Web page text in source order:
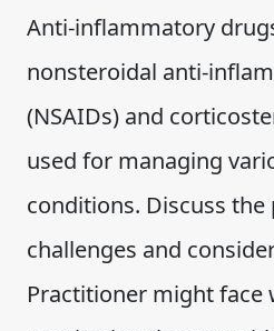
Anti-inflammatory
nonsteroidal anti-
(NSAIDs) and
used for managing
conditions. Discuss the
challenges and
Practitioner might face